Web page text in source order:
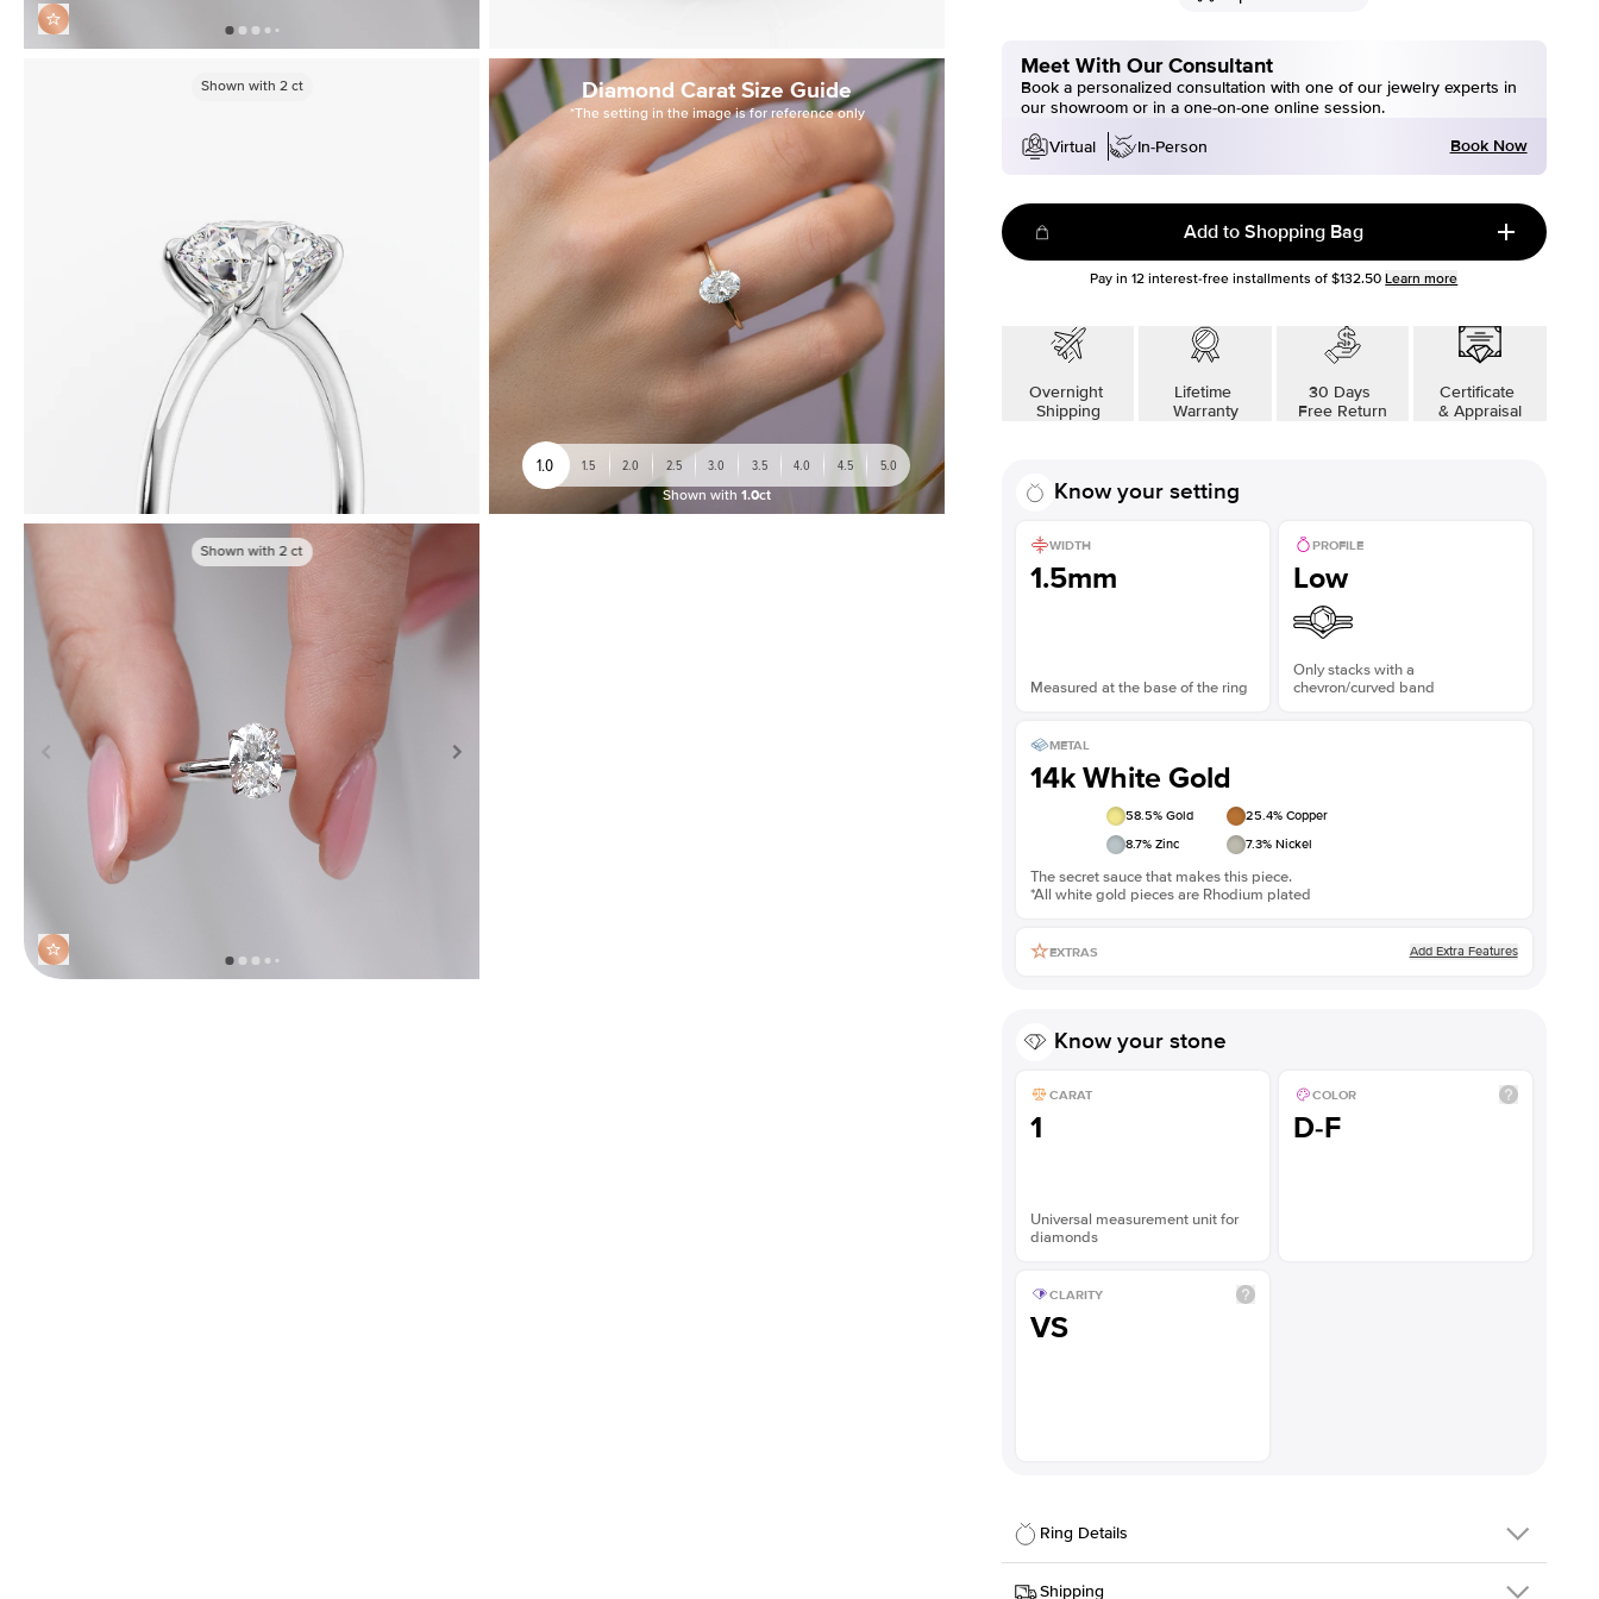
Shown with 2ct Diamond Carat Size Guide
*The setting in the image is for reference only
1.0 1.5 2.0 2.5 3.0 3.5 4.0 4.5 5.0
Shown with 1.0ct
Shown with2 ct
Meet With Our Consultant
Book a personalized consultation with one of our jewelry experts in
our showroom or in a one-on-one online session.
Virtual
In-Person Book Now
Add to Shopping Bag
Pay in12 interest-free installments of $132.50 Learn more
Overnight
Shipping
Lifetime
Warranty
30 Days
Free Return
Certificate
& Appraisal
Know your setting
WIDTH
1.5mm
Measured at the base of the ring
METAL
14k White Gold
58.5% Gold 25.4% Copper
8.7% Zinc 7.3% Nickel
The secret sauce that makes this piece.
*All white gold pieces are Rhodium plated
PROFILE
Low
Only stacks with a
chevron/curved band
EXTRAS Add Extra Features
Know your stone
CARAT
1
Universal measurement unit for
diamonds
COLOR
D-F
CLARITY
VS
Ring Details
DetailsShipping